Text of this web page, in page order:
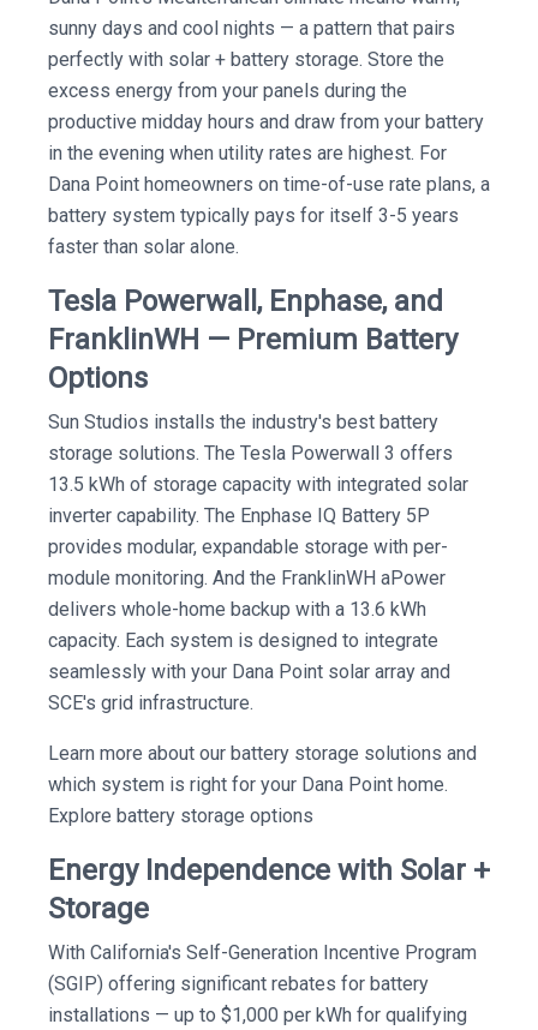
sunny days and cool nights — a pattern that pairs
perfectly with solar + battery storage. Store the
excess energy from your panels during the
productive midday hours and draw from your battery
in the evening when utility rates are highest. For
Dana Point homeowners on time-of-use rate plans, a
battery system typically pays for itself 3-5 years
faster than solar alone.
Tesla Powerwall, Enphase, and
FranklinWH — Premium Battery
Options
Sun Studios installs the industry's best battery
storage solutions. The Tesla Powerwall 3 offers
13.5 kWh of storage capacity with integrated solar
inverter capability. The Enphase IQ Battery 5P
provides modular, expandable storage with per-
module monitoring. And the FranklinWH aPower
delivers whole-home backup with a 13.6 kWh
capacity. Each system is designed to integrate
seamlessly with your Dana Point solar array and
SCE's grid infrastructure.
Learn more about our battery storage solutions and
which system is right for your Dana Point home.
Explore battery storage options
Energy Independence with Solar +
Storage
With California's Self-Generation Incentive Program
(SGIP) offering significant rebates for battery
installations — up to $1,000 per kWh for qualifying